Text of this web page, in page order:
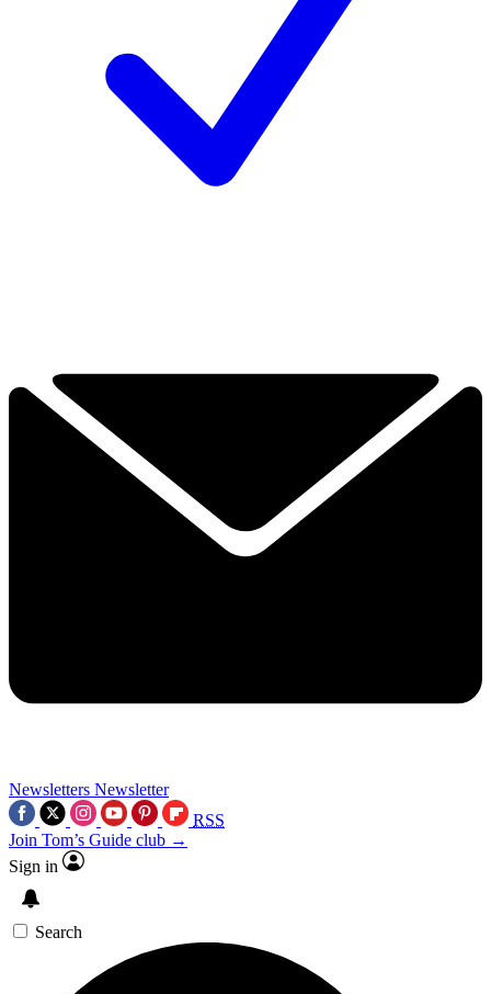
Newsletters Newsletter
RSS
Join Tom’s Guide club →
Sign in
Search